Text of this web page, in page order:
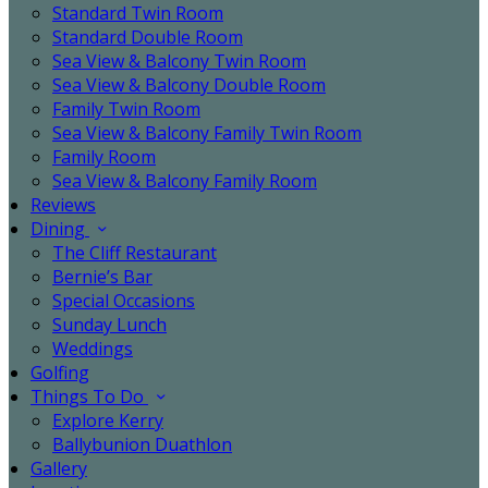
Standard Twin Room
Standard Double Room
Sea View & Balcony Twin Room
Sea View & Balcony Double Room
Family Twin Room
Sea View & Balcony Family Twin Room
Family Room
Sea View & Balcony Family Room
Reviews
Dining
The Cliff Restaurant
Bernie’s Bar
Special Occasions
Sunday Lunch
Weddings
Golfing
Things To Do
Explore Kerry
Ballybunion Duathlon
Gallery